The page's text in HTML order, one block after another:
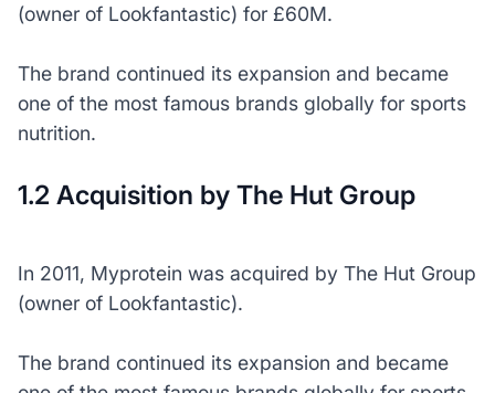
(owner of Lookfantastic) for £60M.
The brand continued its expansion and became
one of the most famous brands globally for sports
nutrition.
1.2 Acquisition by The Hut Group
In 2011, Myprotein was acquired by The Hut Group
(owner of Lookfantastic).
The brand continued its expansion and became